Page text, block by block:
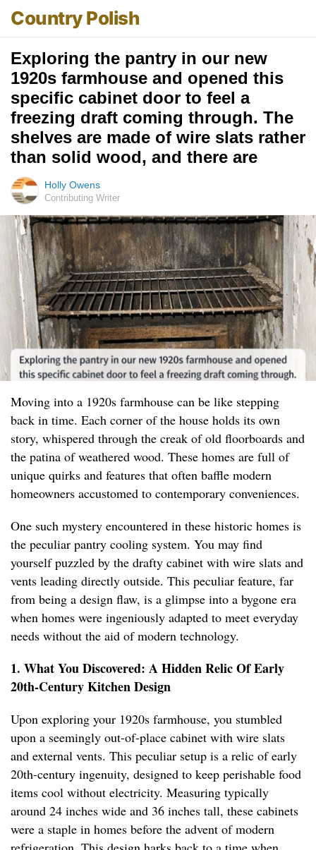
Country Polish
Exploring the pantry in our new
1920s farmhouse and opened this
specific cabinet door to feel a
freezing draft coming through. The
shelves are made of wire slats rather
than solid wood, and there are
Holly Owens
Contributing Writer
Moving into a 1920s farmhouse can be like stepping
back in time. Each corner of the house holds its own
story, whispered through the creak of old floorboards and
the patina of weathered wood. These homes are full of
unique quirks and features that often baffle modern
homeowners accustomed to contemporary conveniences.
One such mystery encountered in these historic homes is
the peculiar pantry cooling system. You may find
yourself puzzled by the drafty cabinet with wire slats and
vents leading directly outside. This peculiar feature, far
from being a design flaw, is a glimpse into a bygone era
when homes were ingeniously adapted to meet everyday
needs without the aid of modern technology.
1. What You Discovered: A Hidden Relic Of Early
20th-Century Kitchen Design
Upon exploring your 1920s farmhouse, you stumbled
upon a seemingly out-of-place cabinet with wire slats
and external vents. This peculiar setup is a relic of early
20th-century ingenuity, designed to keep perishable food
items cool without electricity. Measuring typically
around 24 inches wide and 36 inches tall, these cabinets
were a staple in homes before the advent of modern